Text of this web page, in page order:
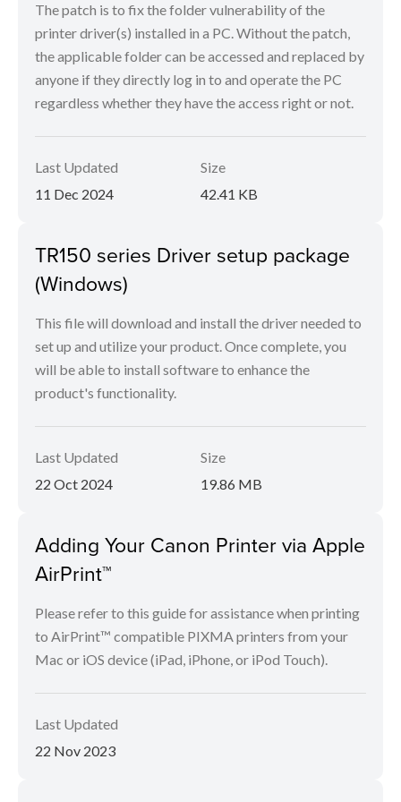
The patch is to fix the folder vulnerability of the
printer driver(s) installed in a PC. Without the patch,
the applicable folder can be accessed and replaced by
anyone if they directly log in to and operate the PC
regardless whether they have the access right or not.
Last Updated
11 Dec 2024
Size
42.41 KB
TR150 series Driver setup package
(Windows)
This file will download and install the driver needed to
set up and utilize your product. Once complete, you
will be able to install software to enhance the
product's functionality.
Last Updated
22 Oct 2024
Size
19.86 MB
Adding Your Canon Printer via Apple
AirPrint™
Please refer to this guide for assistance when printing
to AirPrint™ compatible PIXMA printers from your
Mac or iOS device (iPad, iPhone, or iPod Touch).
Last Updated
22 Nov 2023